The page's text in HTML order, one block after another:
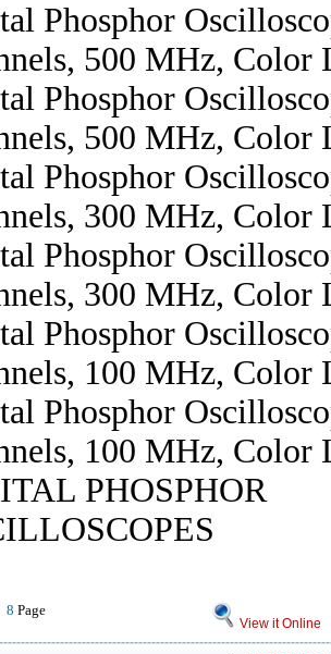
Phosphor
500 MHz, Color
Phosphor
500 MHz, Color
Phosphor
300 MHz, Color
Phosphor
300 MHz, Color
Phosphor
100 MHz, Color
Phosphor
100 MHz, Color
PHOSPHOR
8 Page
View it Online